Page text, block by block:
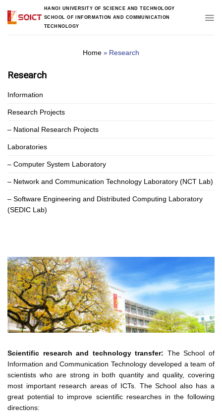
content
HANOI UNIVERSITY OF SCIENCE AND TECHNOLOGY
SCHOOL OF INFORMATION AND COMMUNICATION
TECHNOLOGY
Home » Research
Research
Information
Research Projects
– National Research Projects
Laboratories
– Computer System Laboratory
– Network and Communication Technology Laboratory (NCT Lab)
– Software Engineering and Distributed Computing Laboratory
(SEDIC Lab)
Scientific research and technology transfer: The School of
Information and Communication Technology developed a team of
scientists who are strong in both quantity and quality, covering
most important research areas of ICTs. The School also has a
great potential to improve scientific researches in the following
directions: